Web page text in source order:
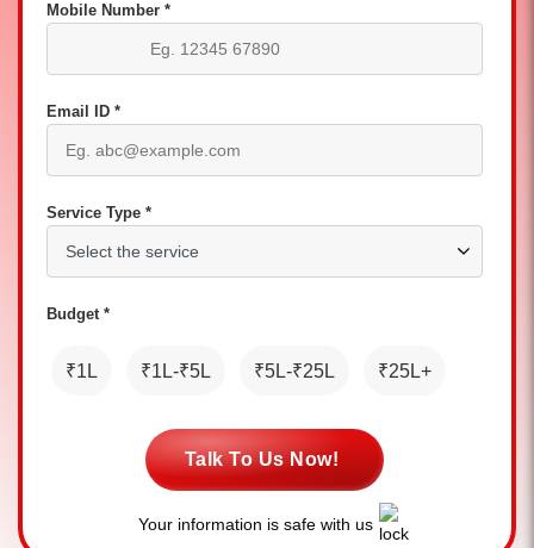
Mobile Number *
Email ID *
Service Type *
Budget *
₹1L ₹1L-₹5L ₹5L-₹25L ₹25L+
Talk To Us Now!
Your information is safe with us